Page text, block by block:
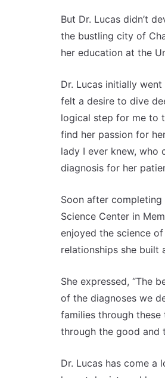
But Dr. Lucas didn’t
the bustling city of
her education at the
Dr. Lucas initially
felt a desire to dive
logical step for me to
find her passion for
lady I ever knew, who
diagnosis for her
Soon after completing
Science Center in
enjoyed the science
relationships she built
She expressed, “The
of the diagnoses we
families through
through the good and
Dr. Lucas has come a